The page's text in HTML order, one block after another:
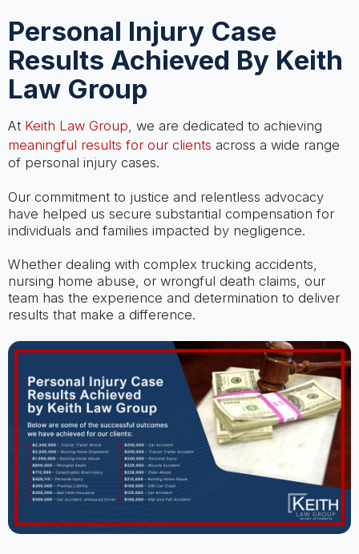
Personal Injury Case
Results Achieved By Keith
Law Group
At Keith Law Group, we are dedicated to achieving
meaningful results for our clients across a wide range
of personal injury cases.
Our commitment to justice and relentless advocacy
have helped us secure substantial compensation for
individuals and families impacted by negligence.
Whether dealing with complex trucking accidents,
nursing home abuse, or wrongful death claims, our
team has the experience and determination to deliver
results that make a difference.